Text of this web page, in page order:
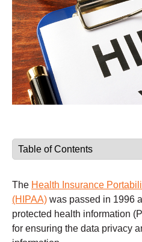
The Health Insurance
(HIPAA) was passed in 1996
protected health information
for ensuring the data privacy